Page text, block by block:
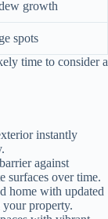
growth
spots
time to consider a
instantly
against
surfaces over time.
home with updated
property.